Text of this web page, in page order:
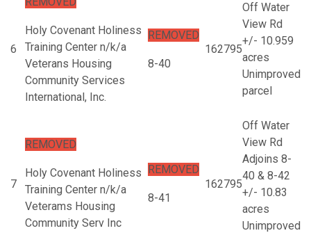
6
Holy Covenant Holiness
Training Center n/k/a
Veterans Housing
Community Services
International, Inc.
REMOVED
8-40
162795
Off Water
View Rd
+/- 10.959
acres
Unimproved
parcel
7
REMOVED
Holy Covenant Holiness
Training Center n/k/a
Veterams Housing
Community Serv Inc
REMOVED
8-41
162795
Off Water
View Rd
Adjoins 8-
40 & 8-42
+/- 10.83
acres
Unimproved